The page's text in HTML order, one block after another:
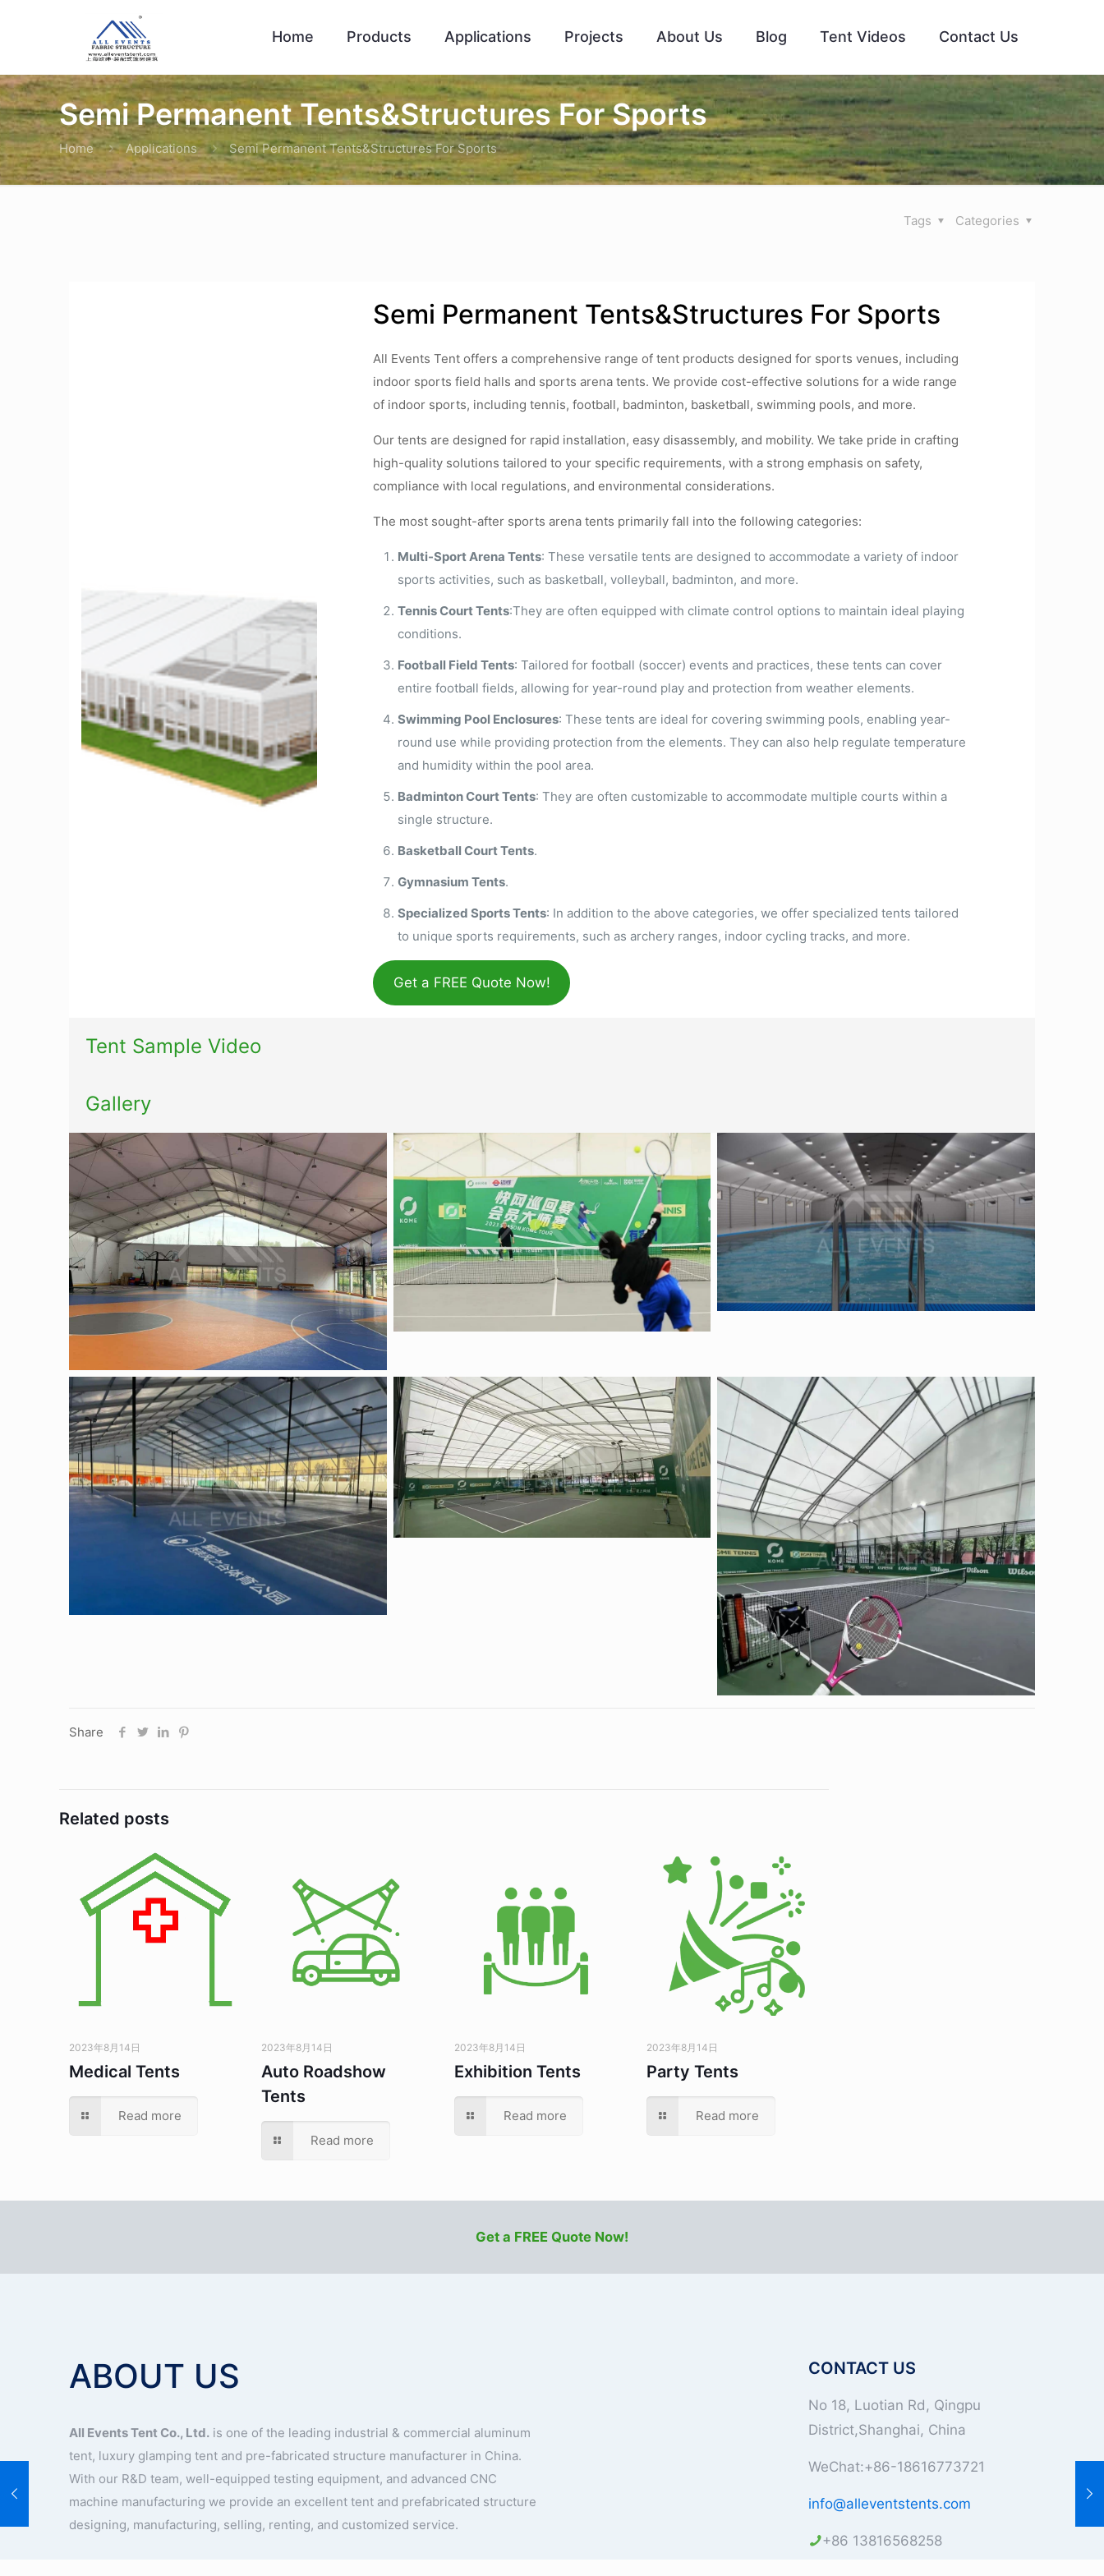
Home Products Applications Projects About Us Blog Tent Videos Contact Us
Semi Permanent Tents&Structures For Sports
Home Applications Semi Permanent Tents&Structures For Sports
Categories
Tags
Semi Permanent Tents&Structures For Sports
All Events Tent offers a comprehensive range of tent products designed for sports venues, including
indoor sports field halls and sports arena tents. We provide cost-effective solutions for a wide range
of indoor sports, including tennis, football, badminton, basketball, swimming pools, and more.
Our tents are designed for rapid installation, easy disassembly, and mobility. We take pride in crafting
high-quality solutions tailored to your specific requirements, with a strong emphasis on safety,
compliance with local regulations, and environmental considerations.
The most sought-after sports arena tents primarily fall into the following categories:
Multi-Sport Arena Tents: These versatile tents are designed to accommodate a variety of indoor
sports activities, such as basketball, volleyball, badminton, and more.
Tennis Court Tents:They are often equipped with climate control options to maintain ideal playing
conditions.
Football Field Tents: Tailored for football (soccer) events and practices, these tents can cover
entire football fields, allowing for year-round play and protection from weather elements.
Swimming Pool Enclosures: These tents are ideal for covering swimming pools, enabling year-
round use while providing protection from the elements. They can also help regulate temperature
and humidity within the pool area.
Badminton Court Tents: They are often customizable to accommodate multiple courts within a
single structure.
Basketball Court Tents.
Gymnasium Tents.
Specialized Sports Tents: In addition to the above categories, we offer specialized tents tailored
to unique sports requirements, such as archery ranges, indoor cycling tracks, and more.
Get a FREE Quote Now!
Tent Sample Video
Gallery
Basketball tent
Tennis tent
Swimming Pool Tent
Sports Tent
Sports Tent
Tennis Tent
Share
Related posts
2023年8月14日
Medical Tents
Read more
2023年8月14日
Auto Roadshow
Tents
Read more
2023年8月14日
Exhibition Tents
Read more
2023年8月14日
Party Tents
Read more
Get a FREE Quote Now!
ABOUT US
All Events Tent Co., Ltd. is one of the leading industrial & commercial aluminum
tent, luxury glamping tent and pre-fabricated structure manufacturer in China.
With our R&D team, well-equipped testing equipment, and advanced CNC
machine manufacturing we provide an excellent tent and prefabricated structure
designing, manufacturing, selling, renting, and customized service.
CONTACT US
No 18, Luotian Rd, Qingpu
District,Shanghai, China
WeChat:+86-18616773721
info@alleventstents.com
+86 13816568258